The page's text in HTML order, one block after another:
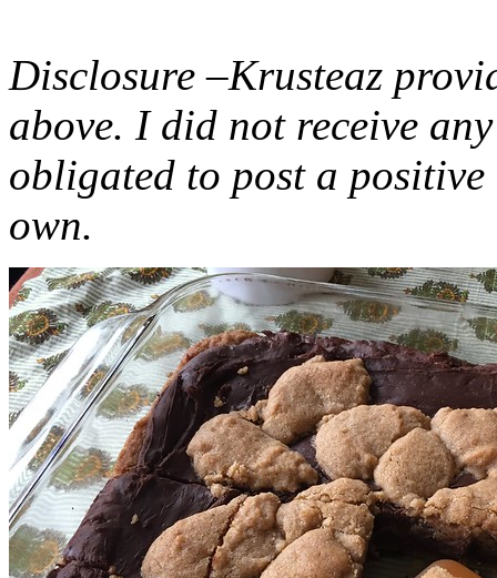
Disclosure –Krusteaz
above. I did not receive
obligated to post a
own.